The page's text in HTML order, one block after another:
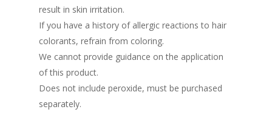
result in skin irritation.
If you have a history of allergic reactions to hair
colorants, refrain from coloring.
We cannot provide guidance on the application
of this product.
Does not include peroxide, must be purchased
separately.